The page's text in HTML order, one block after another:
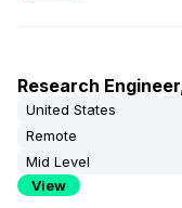
Research
United States
Remote
Mid Level
View